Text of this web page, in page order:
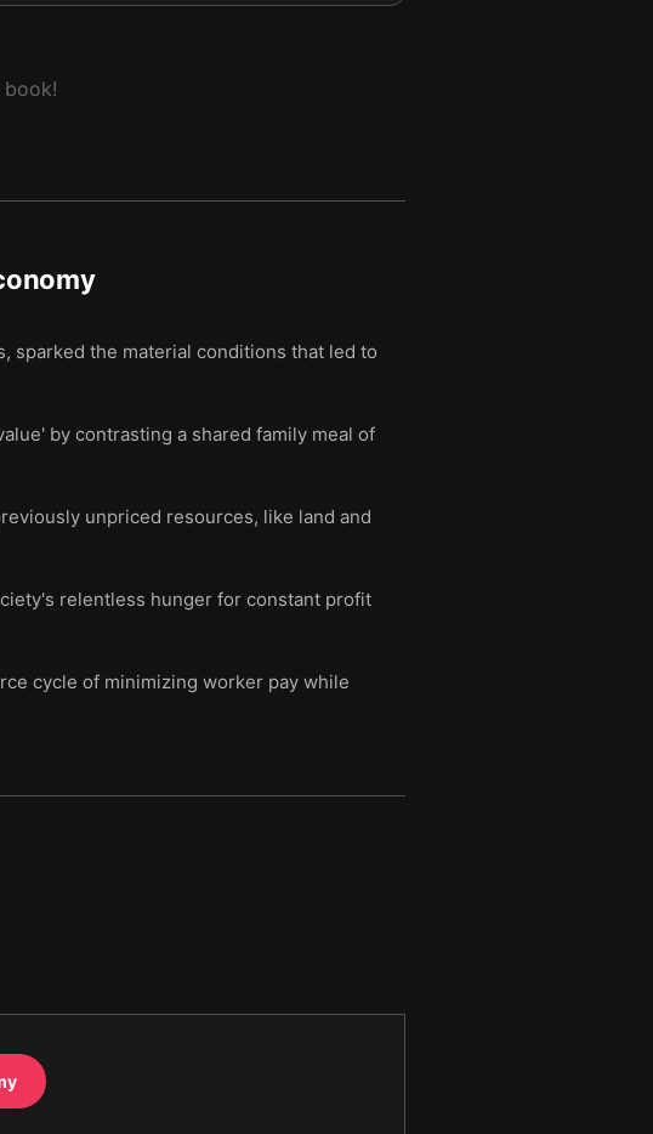
sparked the material conditions that led to
by contrasting a shared family meal of
unpriced resources, like land and
relentless hunger for constant profit
cycle of minimizing worker pay while